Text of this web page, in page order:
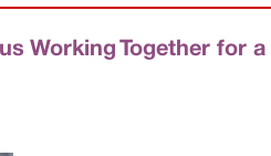
Working Together for a